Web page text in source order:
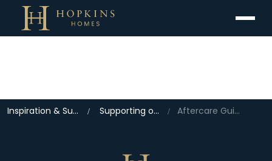
Inspiration & Support Supporting our Home Owners Aftercare Guidance